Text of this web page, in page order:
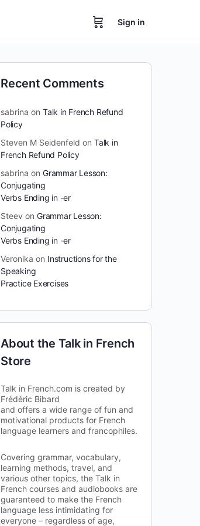
Sign in
Recent Comments
sabrina on Talk in French Refund
Policy
Steven M Seidenfeld on Talk in
French Refund Policy
sabrina on Grammar Lesson:
Conjugating
Verbs Ending in -er
Steev on Grammar Lesson:
Conjugating
Verbs Ending in -er
Veronika on Instructions for the
Speaking
Practice Exercises
About the Talk in French
Store
Talk in French.com is created by
Frédéric Bibard
and offers a wide range of fun and
motivational products for French
language learners and francophiles.
Covering grammar, vocabulary,
learning methods, travel, and
various other topics, the Talk in
French courses and audiobooks are
guaranteed to make the French
language less intimidating for
everyone – regardless of age,